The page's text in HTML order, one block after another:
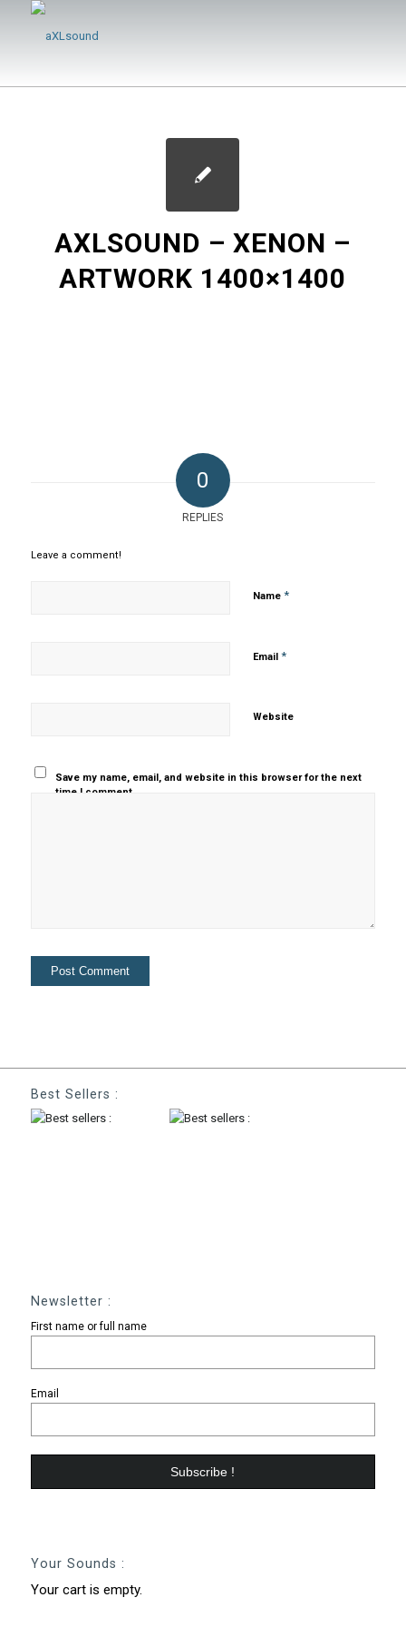
AXLSOUND – XENON –
ARTWORK 1400×1400
0
REPLIES
Leave a comment!
Name *
Email *
Website
Save my name, email, and website in this browser for the next
time I comment.
Best Sellers :
Newsletter :
First name or full name
Email
Your Sounds :
Your cart is empty.